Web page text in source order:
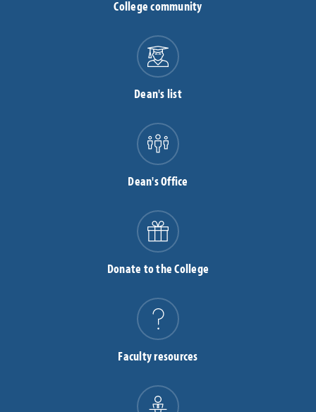
College community
Dean's list
Dean's Office
Donate to the College
Faculty resources